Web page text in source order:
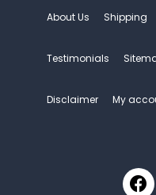
About Us Shipping
Testimonials
Disclaimer My